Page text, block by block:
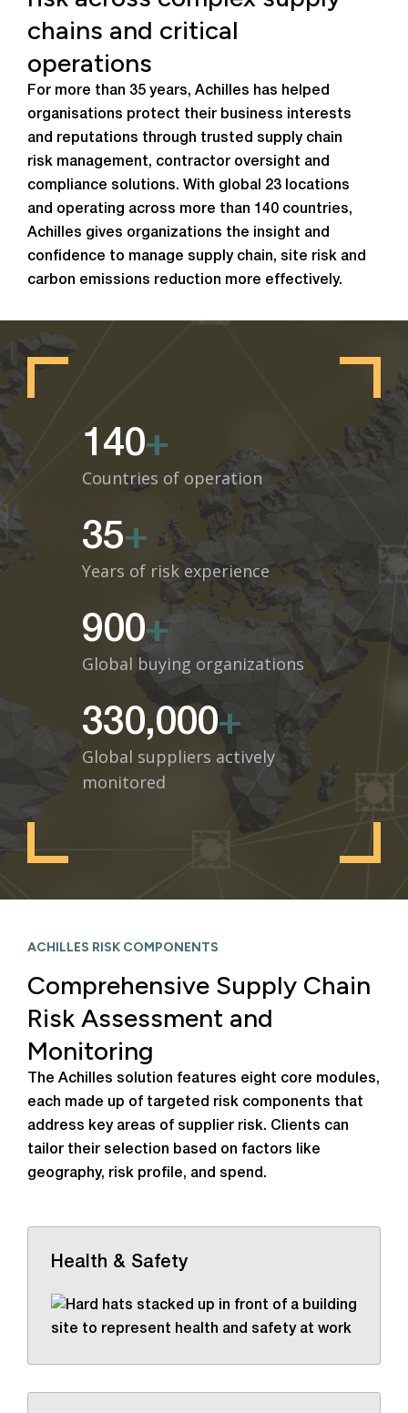
chains and critical
operations
For more than 35 years, Achilles has helped
organisations protect their business interests
and reputations through trusted supply chain
risk management, contractor oversight and
compliance solutions. With global 23 locations
and operating across more than 140 countries,
Achilles gives organizations the insight and
confidence to manage supply chain, site risk and
carbon emissions reduction more effectively.
140+
Countries of operation
35+
Years of risk experience
900+
Global buying organizations
330,000+
Global suppliers actively
monitored
ACHILLES RISK COMPONENTS
Comprehensive Supply Chain
Risk Assessment and
Monitoring
The Achilles solution features eight core modules,
each made up of targeted risk components that
address key areas of supplier risk. Clients can
tailor their selection based on factors like
geography, risk profile, and spend.
Health & Safety